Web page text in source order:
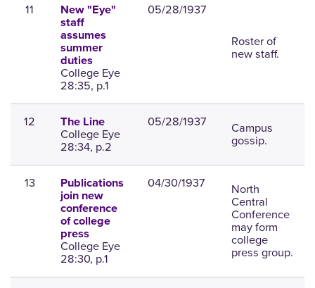
11
New "Eye"
staff
assumes
summer
duties
College Eye
28:35, p.1
05/28/1937
Roster of
new staff.
12 The Line
College Eye
28:34, p.2
05/28/1937 Campus
gossip.
13
Publications
join new
conference
of college
press
College Eye
28:30, p.1
04/30/1937 North
Central
Conference
may form
college
press group.